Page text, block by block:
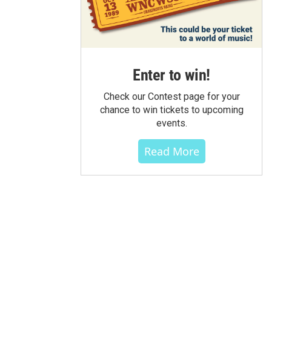
Enter to win!
Check our Contest page for your
chance to win tickets to upcoming
events.
Read More